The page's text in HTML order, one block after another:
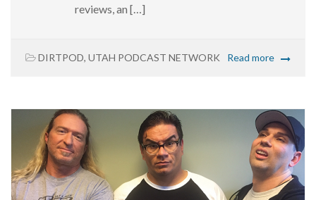
reviews, an […]
DIRTPOD, UTAH PODCAST NETWORK Read more